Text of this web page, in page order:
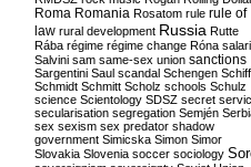
Roma Romania Rosatom rule rule of
law rural development Russia Rutte
Rába régime régime change Róna
Salvini sam same-sex union sanctions
Sargentini Saul scandal Schengen
Schmidt Schmitt Scholz schools Schulz
science Scientology SDSZ secret
secularisation segregation Semjén
sex sexism sex predator shadow
government Simicska Simon Simor
Slovakia Slovenia soccer sociology